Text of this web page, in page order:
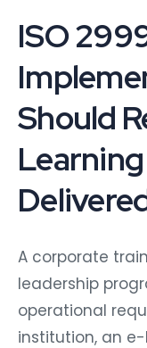
ISO
Should
A corporate
leadership
operational
institution, an